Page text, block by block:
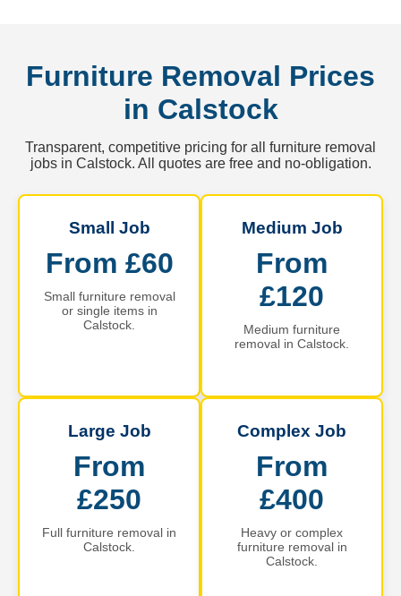
Furniture Removal Prices
in Calstock
Transparent, competitive pricing for all furniture removal
jobs in Calstock. All quotes are free and no-obligation.
Small Job
From £60
Small furniture removal
or single items in
Calstock.
Medium Job
From
£120
Medium furniture
removal in Calstock.
Large Job
From
£250
Full furniture removal in
Calstock.
Complex Job
From
£400
Heavy or complex
furniture removal in
Calstock.